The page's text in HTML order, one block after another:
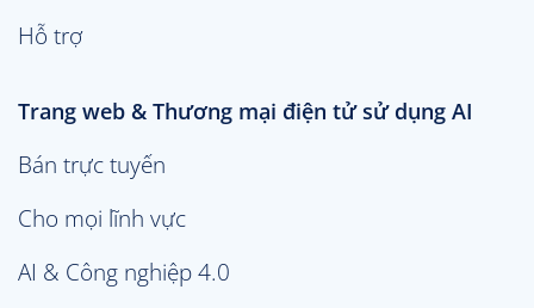
Hỗ trợ
Trang web & Thương mại điện tử sử dụng AI
Bán trực tuyến
Cho mọi lĩnh vực
AI & Công nghiệp 4.0